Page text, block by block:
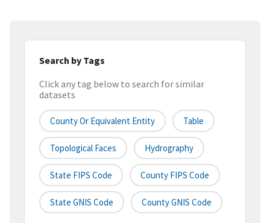
Search by Tags
Click any tag below to search for similar
datasets
County Or Equivalent Entity Table
Topological Faces Hydrography
State FIPS Code County FIPS Code
State GNIS Code County GNIS Code